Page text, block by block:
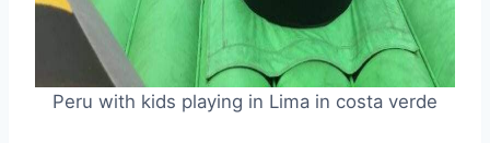
Peru with kids playing in Lima in costa verde